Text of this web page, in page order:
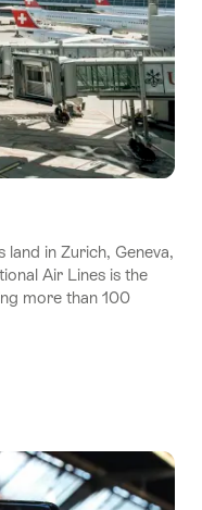
in Zurich, Geneva,
Air Lines is the
more than 100